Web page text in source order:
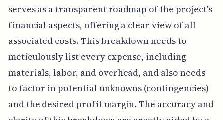
serves as a transparent roadmap of the project's
financial aspects, offering a clear view of all
associated costs. This breakdown needs to
meticulously list every expense, including
materials, labor, and overhead, and also needs
to factor in potential unknowns (contingencies)
and the desired profit margin. The accuracy and